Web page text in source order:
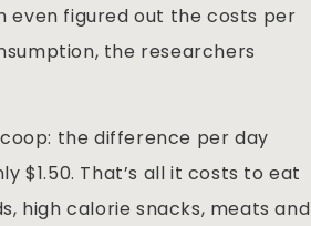
even figured out the costs per
the researchers
the difference per day
$1.50. That’s all it costs to eat
high calorie snacks, meats and